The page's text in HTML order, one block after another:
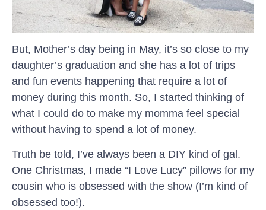
But, Mother’s day being in May, it’s so close to my
daughter’s graduation and she has a lot of trips
and fun events happening that require a lot of
money during this month. So, I started thinking of
what I could do to make my momma feel special
without having to spend a lot of money.
Truth be told, I’ve always been a DIY kind of gal.
One Christmas, I made “I Love Lucy” pillows for my
cousin who is obsessed with the show (I’m kind of
obsessed too!).